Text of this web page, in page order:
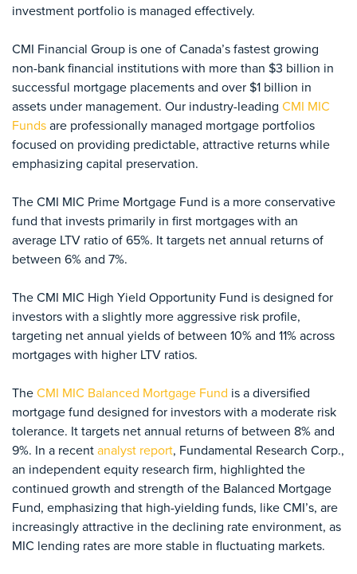
investment portfolio is managed effectively.
CMI Financial Group is one of Canada’s fastest growing
non-bank financial institutions with more than $3 billion in
successful mortgage placements and over $1 billion in
assets under management. Our industry-leading CMI MIC
Fundsare professionally managed mortgage portfolios
focused on providing predictable, attractive returns while
emphasizing capital preservation.
The CMI MIC Prime Mortgage Fund is a more conservative
fund that invests primarily in first mortgages with an
average LTV ratio of 65%. It targets net annual returns of
between 6% and 7%.
The CMI MIC High Yield Opportunity Fund is designed for
investors with a slightly more aggressive risk profile,
targeting net annual yields of between 10% and 11% across
mortgages with higher LTV ratios.
TheCMI MIC Balanced Mortgage Fund is a diversified
mortgage fund designed for investors with a moderate risk
tolerance. It targets net annual returns of between 8%and
9%. In a recentanalyst report, Fundamental Research Corp.,
an independent equity research firm, highlighted the
continued growth and strength of the Balanced Mortgage
Fund, emphasizing that high-yielding funds, like CMI’s, are
increasingly attractive in the declining rate environment, as
MIC lending rates are more stable in fluctuating markets.